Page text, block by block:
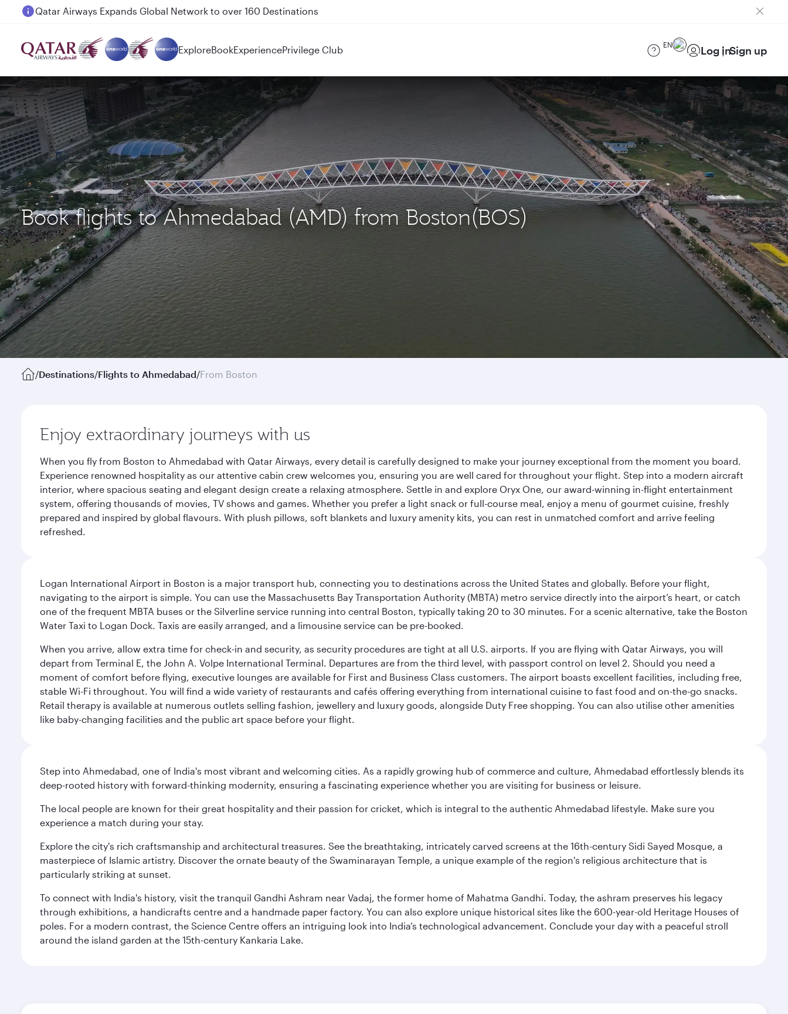
Passengers flying between Doha and Auckland on QR914 and QR915
ExploreBookExperiencePrivilege Club EN Log inSign up
Book flights to Ahmedabad (AMD) from Boston(BOS)
/Destinations/Flights to Ahmedabad/From Boston
Enjoy extraordinary journeys with us
When you fly from Boston to Ahmedabad with Qatar Airways, every detail is carefully designed to make your journey exceptional from the moment you board.
Experience renowned hospitality as our attentive cabin crew welcomes you, ensuring you are well cared for throughout your flight. Step into a modern aircraft
interior, where spacious seating and elegant design create a relaxing atmosphere. Settle in and explore Oryx One, our award-winning in-flight entertainment
system, offering thousands of movies, TV shows and games. Whether you prefer a light snack or full-course meal, enjoy a menu of gourmet cuisine, freshly
prepared and inspired by global flavours. With plush pillows, soft blankets and luxury amenity kits, you can rest in unmatched comfort and arrive feeling
refreshed.
Logan International Airport in Boston is a major transport hub, connecting you to destinations across the United States and globally. Before your flight,
navigating to the airport is simple. You can use the Massachusetts Bay Transportation Authority (MBTA) metro service directly into the airport’s heart, or catch
one of the frequent MBTA buses or the Silverline service running into central Boston, typically taking 20 to 30 minutes. For a scenic alternative, take the Boston
Water Taxi to Logan Dock. Taxis are easily arranged, and a limousine service can be pre-booked.
When you arrive, allow extra time for check-in and security, as security procedures are tight at all U.S. airports. If you are flying with Qatar Airways, you will
depart from Terminal E, the John A. Volpe International Terminal. Departures are from the third level, with passport control on level 2. Should you need a
moment of comfort before flying, executive lounges are available for First and Business Class customers. The airport boasts excellent facilities, including free,
stable Wi-Fi throughout. You will find a wide variety of restaurants and cafés offering everything from international cuisine to fast food and on-the-go snacks.
Retail therapy is available at numerous outlets selling fashion, jewellery and luxury goods, alongside Duty Free shopping. You can also utilise other amenities
like baby-changing facilities and the public art space before your flight.
Step into Ahmedabad, one of India's most vibrant and welcoming cities. As a rapidly growing hub of commerce and culture, Ahmedabad effortlessly blends its
deep-rooted history with forward-thinking modernity, ensuring a fascinating experience whether you are visiting for business or leisure.
The local people are known for their great hospitality and their passion for cricket, which is integral to the authentic Ahmedabad lifestyle. Make sure you
experience a match during your stay.
Explore the city's rich craftsmanship and architectural treasures. See the breathtaking, intricately carved screens at the 16th-century Sidi Sayed Mosque, a
masterpiece of Islamic artistry. Discover the ornate beauty of the Swaminarayan Temple, a unique example of the region's religious architecture that is
particularly striking at sunset.
To connect with India's history, visit the tranquil Gandhi Ashram near Vadaj, the former home of Mahatma Gandhi. Today, the ashram preserves his legacy
through exhibitions, a handicrafts centre and a handmade paper factory. You can also explore unique historical sites like the 600-year-old Heritage Houses of
poles. For a modern contrast, the Science Centre offers an intriguing look into India’s technological advancement. Conclude your day with a peaceful stroll
around the island garden at the 15th-century Kankaria Lake.